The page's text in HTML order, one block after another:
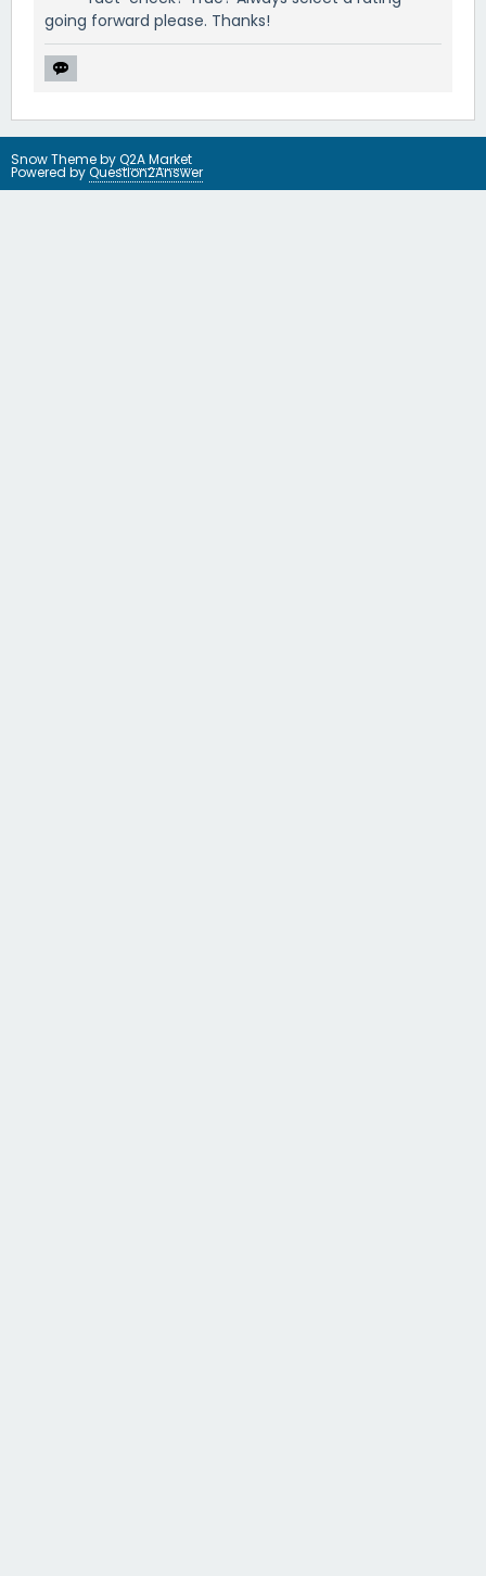
going forward please. Thanks!
Snow Theme byQ2A Market
Powered byQuestion2Answer